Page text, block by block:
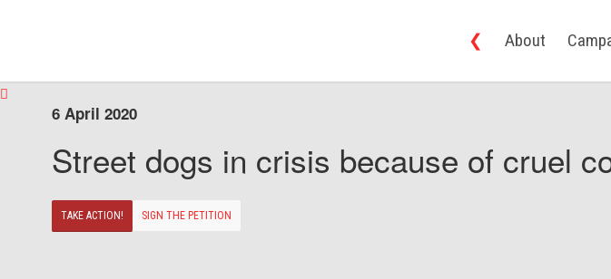
❮ About
6 April 2020
Street dogs in crisis because of cruel
TAKE ACTION! SIGN THE PETITION